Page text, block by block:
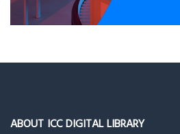
ABOUT ICC DIGITAL LIBRARY